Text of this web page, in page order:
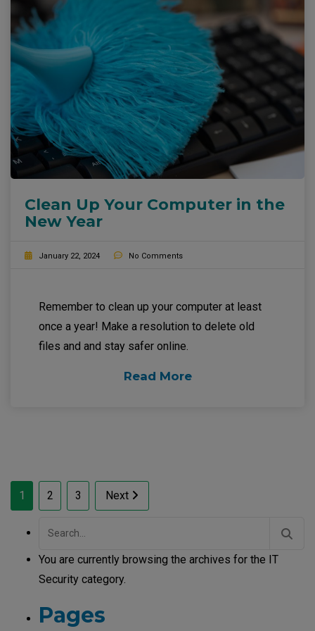
Clean Up Your Computer in the
New Year
January 22, 2024 No Comments
Remember to clean up your computer at least
once a year! Make a resolution to delete old
files and and stay safer online.
Read More
Posts
pagination
1 2 3 Next
Search
You are currently browsing the archives for the IT
Security category.
Pages